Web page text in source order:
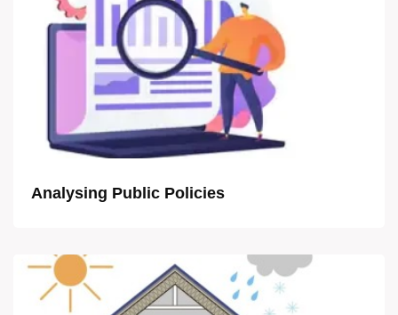
Analysing Public Policies